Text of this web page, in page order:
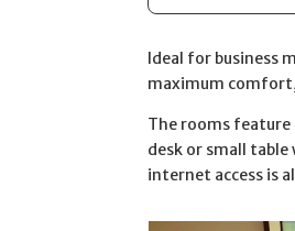
Ideal for business
maximum comfort,
The rooms feature
desk or small
internet access is